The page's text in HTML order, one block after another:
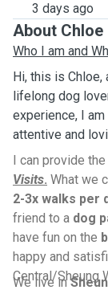
3 days ago
About Chloe
Who I am and
Hi, this is
lifelong dog
experience, I
attentive and
I can provide
Visits. What we
2-3x walks per
friend to a dog
have fun on the
happy and
Central/Sheung
We live in